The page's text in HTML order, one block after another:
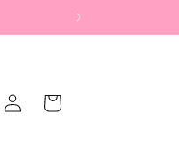
Log
in
Cart